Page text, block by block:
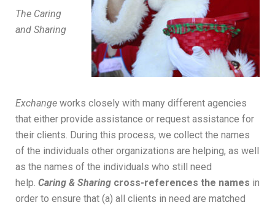
The Caring
and Sharing
Exchange works closely with many different agencies
that either provide assistance or request assistance for
their clients. During this process, we collect the names
of the individuals other organizations are helping, as well
as the names of the individuals who still need
help. Caring & Sharing cross-references the names in
order to ensure that (a) all clients in need are matched